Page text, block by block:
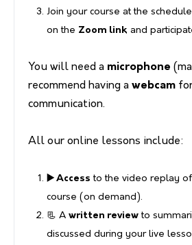
Join your course at the
on the Zoom link and
You will need a microphone
recommend having a webcam
communication.
All our online lessons include:
▶️ Access to the video replay
course (on demand).
📃 A written review to
discussed during your live